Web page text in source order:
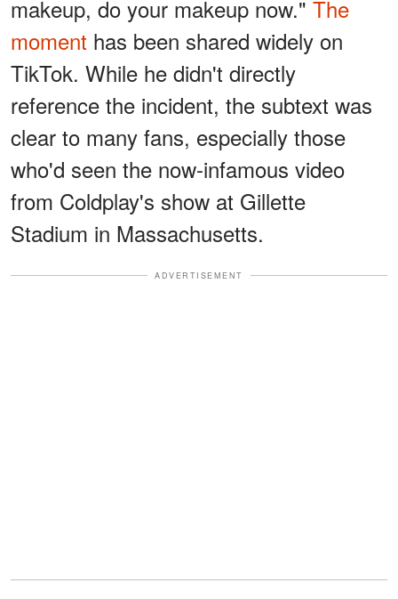
makeup, do your makeup now." The
moment has been shared widely on
TikTok. While he didn't directly
reference the incident, the subtext was
clear to many fans, especially those
who'd seen the now-infamous video
from Coldplay's show at Gillette
Stadium in Massachusetts.
ADVERTISEMENT